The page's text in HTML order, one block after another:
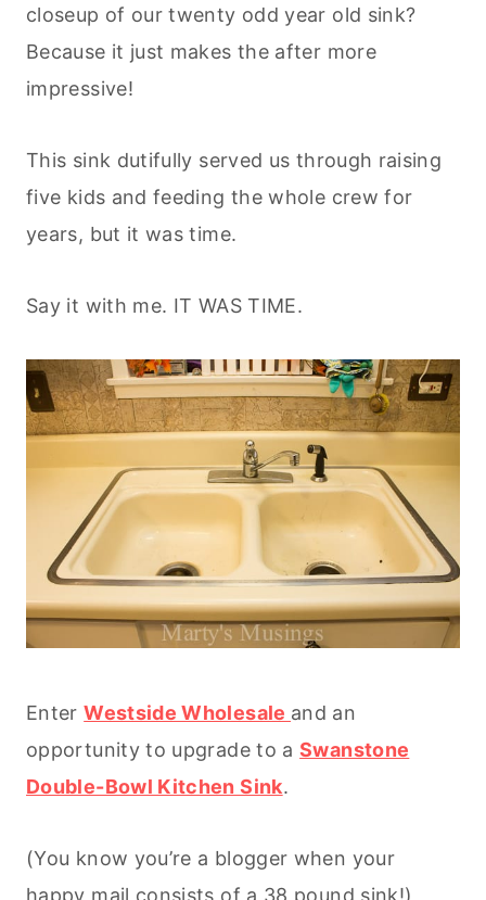
closeup of our twenty odd year old sink?
Because it just makes the after more
impressive!
This sink dutifully served us through raising
five kids and feeding the whole crew for
years, but it was time.
Say it with me. IT WAS TIME.
EnterWestside Wholesale and an
opportunity to upgrade to aSwanstone
Double-Bowl Kitchen Sink.
(You know you’re a blogger when your
happy mail consists of a 38 pound sink!)